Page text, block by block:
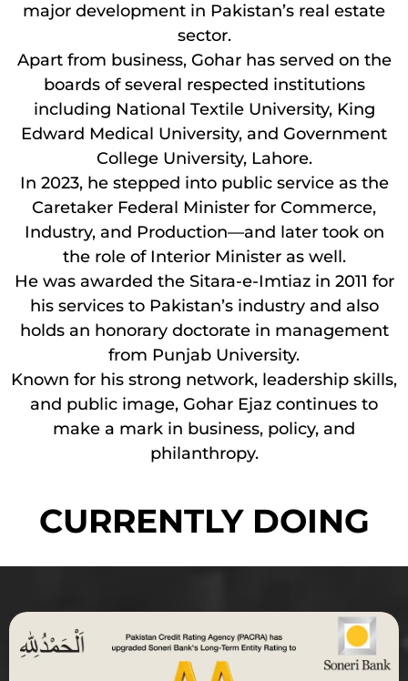
major development in Pakistan’s real estate
sector.
Apart from business, Gohar has served on the
boards of several respected institutions
including National Textile University, King
Edward Medical University, and Government
College University, Lahore.
In 2023, he stepped into public service as the
Caretaker Federal Minister for Commerce,
Industry, and Production—and later took on
the role of Interior Minister as well.
He was awarded the Sitara-e-Imtiaz in 2011 for
his services to Pakistan’s industry and also
holds an honorary doctorate in management
from Punjab University.
Known for his strong network, leadership skills,
and public image, Gohar Ejaz continues to
make a mark in business, policy, and
philanthropy.
CURRENTLY DOING